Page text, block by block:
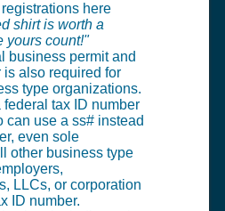
here
shirt is worth a
yours count!"
business permit and
is also required for
type organizations.
tax ID number
can use a ss# instead
even sole
other business type
LLCs, or corporation
ID number.